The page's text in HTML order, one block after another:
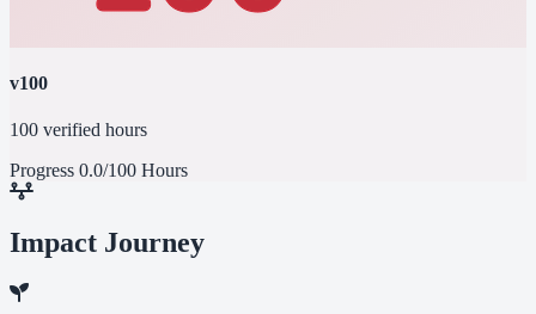
v100
100 verified hours
Progress 0.0/100 Hours
Impact Journey